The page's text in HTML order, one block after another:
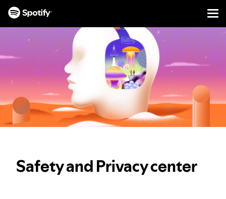
TO
CONTENT
Safety and Privacy center